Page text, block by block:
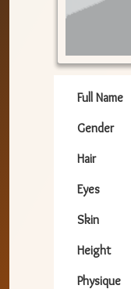
Full Name
Gender
Hair
Eyes
Skin
Height
Physique